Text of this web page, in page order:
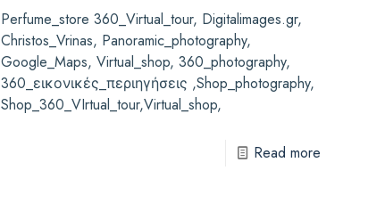
Perfume_store 360_Virtual_tour, Digitalimages.gr,
Christos_Vrinas, Panoramic_photography,
Google_Maps, Virtual_shop, 360_photography,
360_εικονικές_περιηγήσεις ,Shop_photography,
Shop_360_VIrtual_tour,Virtual_shop,
Read more